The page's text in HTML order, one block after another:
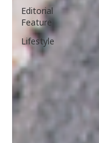
Editorial
Feature
Lifestyle